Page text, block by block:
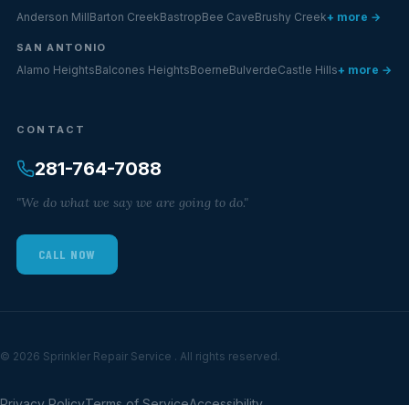
Anderson MillBarton CreekBastropBee CaveBrushy Creek+ more →
SAN ANTONIO
Alamo HeightsBalcones HeightsBoerneBulverdeCastle Hills+ more →
CONTACT
281-764-7088
"We do what we say we are going to do."
CALL NOW
© 2026 Sprinkler Repair Service . All rights reserved.